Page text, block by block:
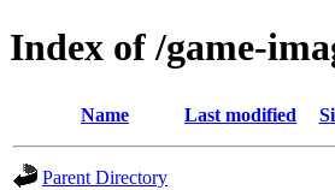
Index of /game-
Name Last modified
Parent Directory